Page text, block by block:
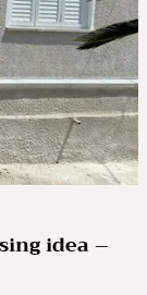
idea –